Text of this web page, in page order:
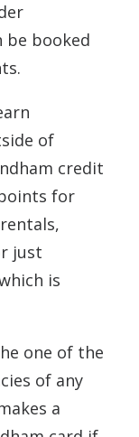
be booked
of
credit
for
just
is
one of the
of any
a